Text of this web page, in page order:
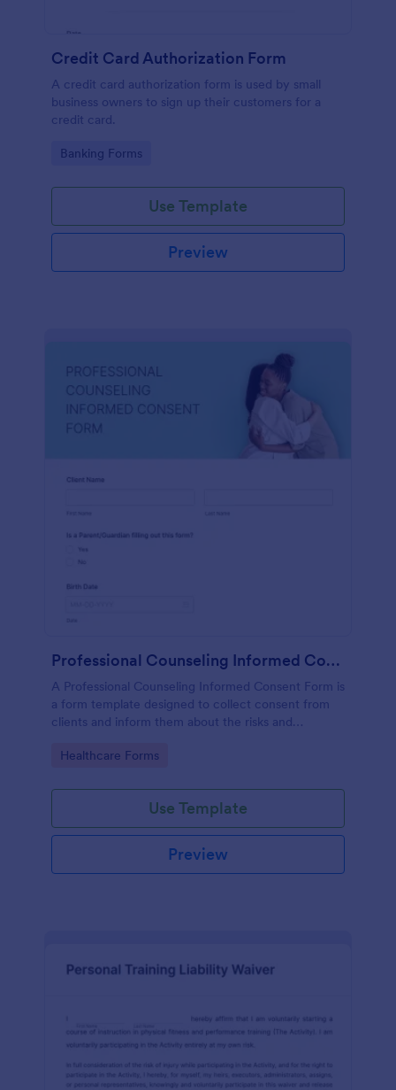
Credit Card Authorization Form
A credit card authorization form is used by small
business owners to sign up their customers for a
credit card.
Go to Category:
Banking Forms
Use Template
Preview
Professional Counseling Informed Consent Form
A Professional Counseling Informed Consent Form is
a form template designed to collect consent from
clients and inform them about the risks and
services
Go to Category:
Healthcare Forms
Use Template
Preview